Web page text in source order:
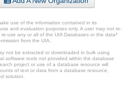
use of the information contained in its
and evaluation purposes only. A user may not re-
use any or all of the UIA Databases or the data*
from the UIA.
not be extracted or downloaded in bulk using
software tools not provided within the database
project or use of a database resource will
of text or data from a database resource,
solution.